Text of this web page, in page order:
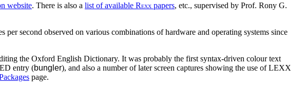
website. There is also a list of available REXX papers, etc., supervised by Prof. Rony G.
second observed on various combinations of hardware and operating systems since
the Oxford English Dictionary. It was probably the first syntax-driven colour text
entry (bungler), and also a number of later screen captures showing the use of LEXX
page.